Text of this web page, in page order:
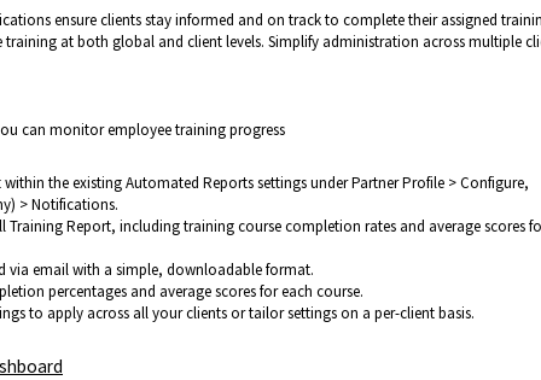
ensure clients stay informed and on track to complete their assigned
training at both global and client levels. Simplify administration across multiple
can monitor employee training progress
the existing Automated Reports settings under Partner Profile > Configure,
> Notifications.
Training Report, including training course completion rates and average scores
via email with a simple, downloadable format.
percentages and average scores for each course.
to apply across all your clients or tailor settings on a per-client basis.